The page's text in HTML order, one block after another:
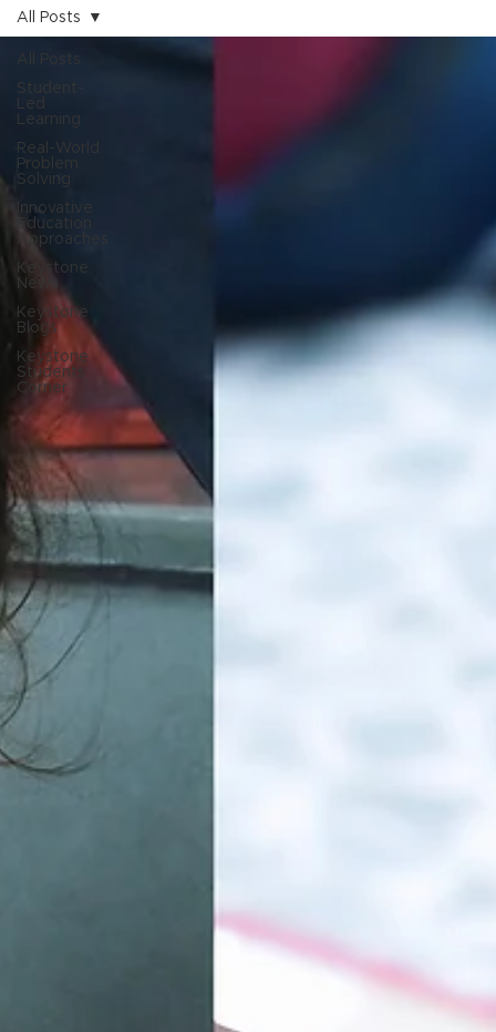
All Posts
Student-
Led
Learning
Real-World
Problem
Solving
Innovative
Education
Approaches
Keystone
News
Keystone
Blogs
Keystone
Students
Corner
All Posts